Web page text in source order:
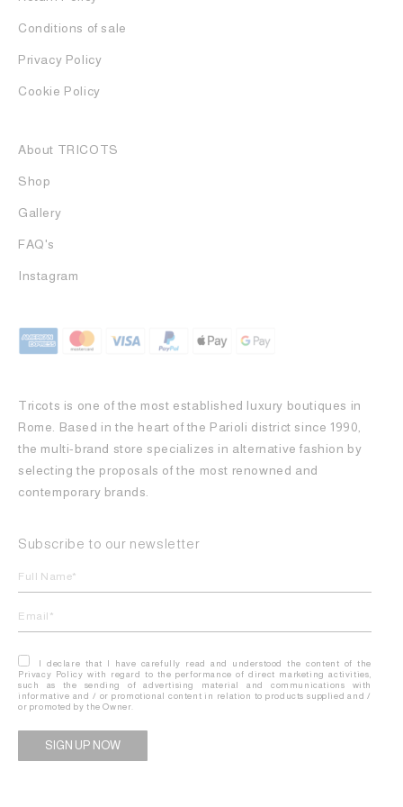
Conditions of sale
Privacy Policy
Cookie Policy
About TRICOTS
Shop
Gallery
FAQ's
Instagram
Tricots is one of the most established luxury boutiques in
Rome. Based in the heart of the Parioli district since 1990,
the multi-brand store specializes in alternative fashion by
selecting the proposals of the most renowned and
contemporary brands.
Subscribe to our newsletter
I declare that I have carefully read and understood the content of the
Privacy Policy with regard to the performance of direct marketing activities,
such as the sending of advertising material and communications with
informative and / or promotional content in relation to products supplied and /
or promoted by the Owner.